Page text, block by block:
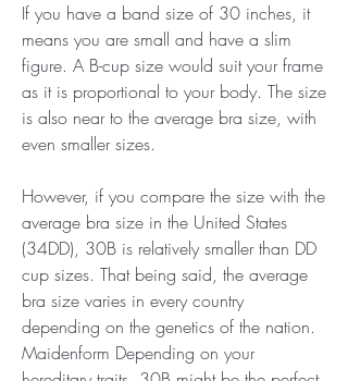
If you have a band size of 30 inches, it
means you are small and have a slim
figure. A B-cup size would suit your frame
as it is proportional to your body. The size
is also near to the average bra size, with
even smaller sizes.
However, if you compare the size with the
average bra size in the United States
(34DD), 30B is relatively smaller than DD
cup sizes. That being said, the average
bra size varies in every country
depending on the genetics of the nation.
Maidenform Depending on your